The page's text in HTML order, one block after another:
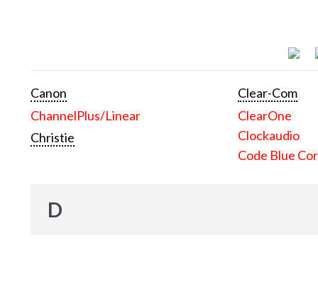
Canon
ChannelPlus/Linear
Christie
Clear-Com
ClearOne
Clockaudio
Code Blue
D